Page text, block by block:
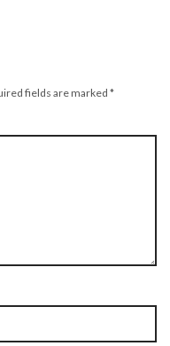
fields are marked *